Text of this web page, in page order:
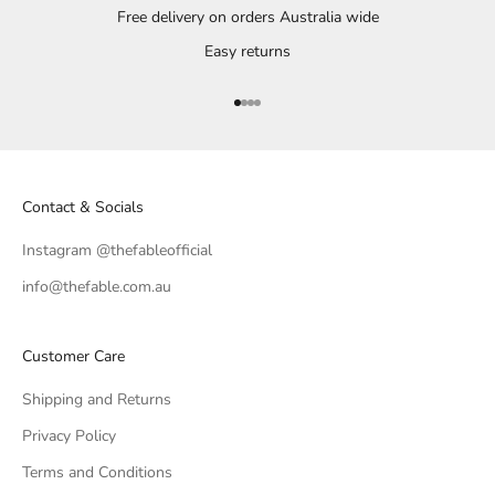
Free delivery on orders Australia wide
Easy returns
Go to item 1
Go to item 2
Go to item 3
Go to item 4
Contact & Socials
Instagram @thefableofficial
info@thefable.com.au
Customer Care
Shipping and Returns
Privacy Policy
Terms and Conditions